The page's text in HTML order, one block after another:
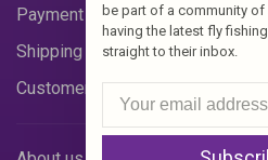
Payment Methods
Shipping & Returns
Customer Support
be part of a community
having the latest fly
straight to their inbox.